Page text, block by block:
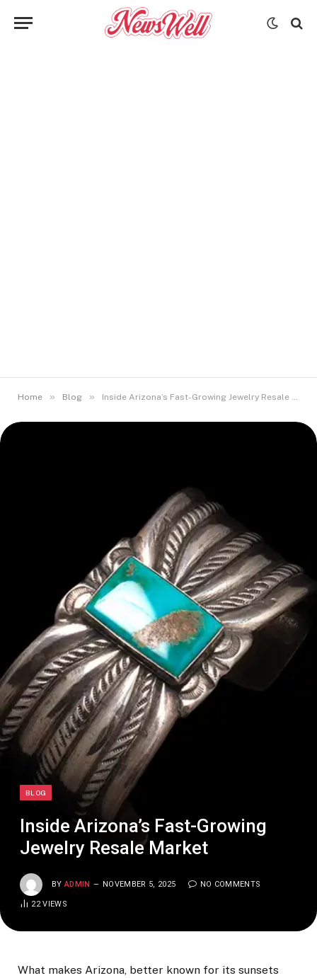
Home » Blog » Inside Arizona’s Fast-Growing Jewelry Resale Market
BLOG
Inside Arizona’s Fast-Growing
Jewelry Resale Market
BY ADMIN NOVEMBER 5, 2025 NO COMMENTS
22VIEWS
What makes Arizona, better known for its sunsets